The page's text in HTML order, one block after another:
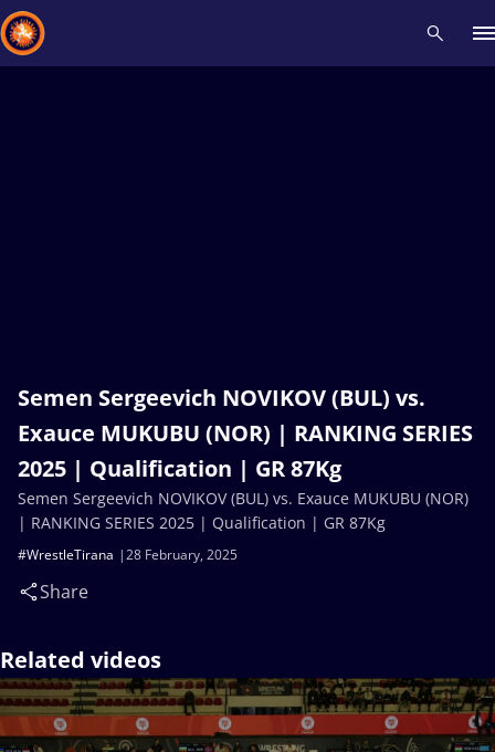
Semen Sergeevich NOVIKOV (BUL) vs.
Exauce MUKUBU (NOR) | RANKING SERIES
2025 | Qualification | GR 87Kg
28 February, 2025
#WrestleTirana
Share
Semen Sergeevich NOVIKOV (BUL) vs. Exauce MUKUBU (NOR)
| RANKING SERIES 2025 | Qualification | GR 87Kg
Related videos